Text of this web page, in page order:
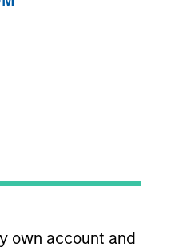
own account and